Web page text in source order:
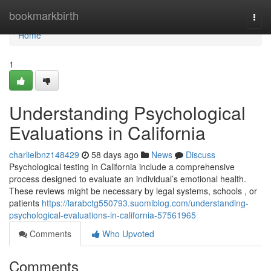
bookmarkbirth
Home
Home
1
Understanding Psychological
Evaluations in California
charlielbnz148429 58 days ago News
Discuss
Psychological testing in California include a comprehensive
process designed to evaluate an individual’s emotional health.
These reviews might be necessary by legal systems, schools , or
patients https://larabctg550793.suomiblog.com/understanding-
psychological-evaluations-in-california-57561965
Comments
Who Upvoted
Comments